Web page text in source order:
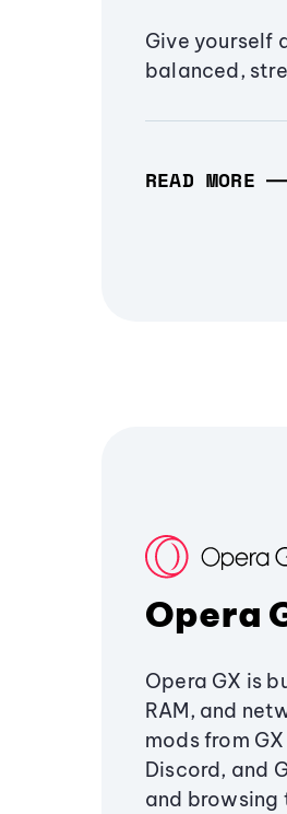
Give yourself
balanced,
READ MORE
Opera
Opera GX is
RAM, and
mods from
Discord, and
and browsing